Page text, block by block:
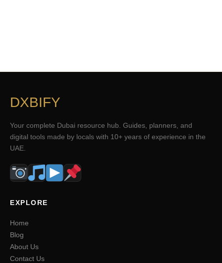
DXBIFY
Your complete Dubai resource hub. Guides, planners, and
digital tools made by locals with 10+ years of experience in the
UAE.
EXPLORE
Home
Blog
About Us
Contact Us